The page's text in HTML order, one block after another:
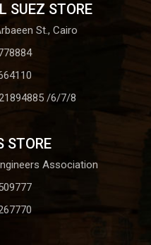
SUEZ STORE
St., Cairo
/6/7/8
STORE
Association